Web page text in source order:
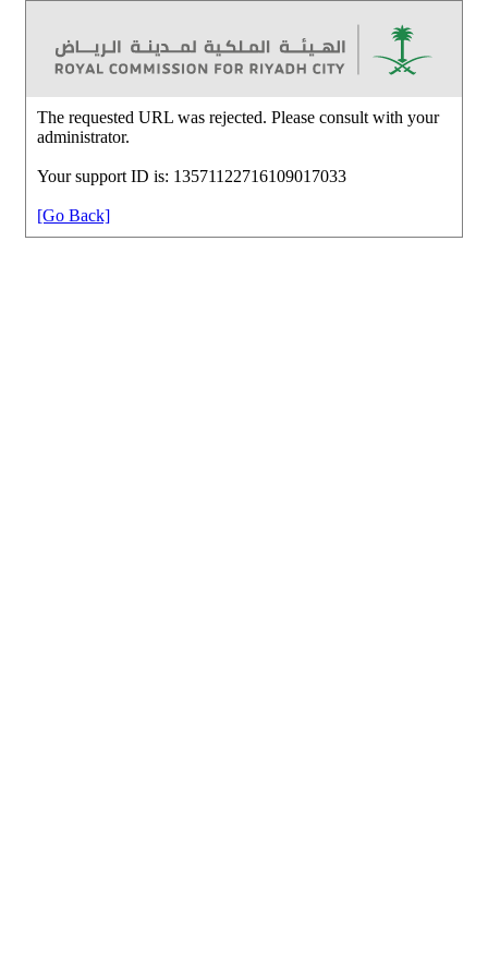
The requested URL was rejected. Please consult with your
administrator.
Your support ID is: 13571122716109017033
[Go Back]